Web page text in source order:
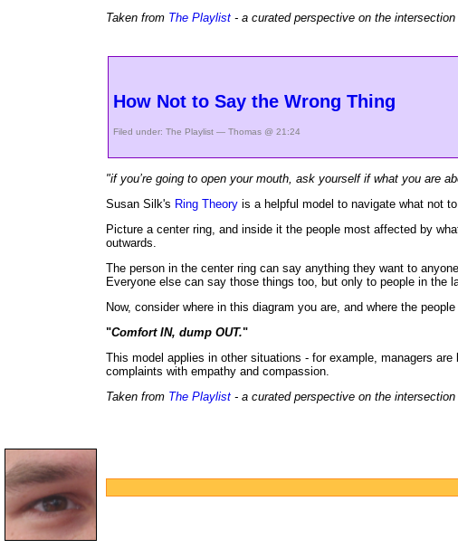
Taken from The Playlist - a curated perspective on the
How Not to Say the Wrong Thing
Filed under: The Playlist — Thomas @ 21:24
"if you’re going to open your mouth, ask yourself if what you are
Susan Silk's Ring Theory is a helpful model to navigate what not
Picture a center ring, and inside it the people most affected by
outwards.
The person in the center ring can say anything they want to
Everyone else can say those things too, but only to people in the
Now, consider where in this diagram you are, and where the
"Comfort IN, dump OUT."
This model applies in other situations - for example, managers
complaints with empathy and compassion.
Taken from The Playlist - a curated perspective on the